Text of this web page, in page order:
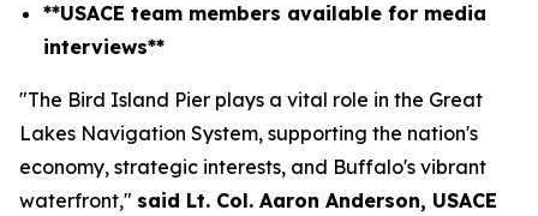
**USACE team members available for media
interviews**
"The Bird Island Pier plays a vital role in the Great
Lakes Navigation System, supporting the nation's
economy, strategic interests, and Buffalo's vibrant
waterfront," said Lt. Col. Aaron Anderson, USACE